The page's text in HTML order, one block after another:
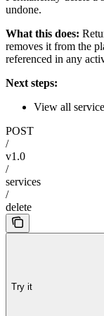
undone.
What this does:
removes it from the
referenced in any
Next steps:
View all
POST
/
v1.0
/
services
/
delete
Try it